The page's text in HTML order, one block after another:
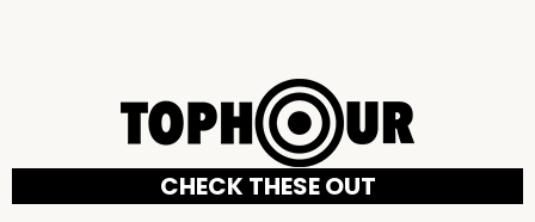
CHECK THESE OUT